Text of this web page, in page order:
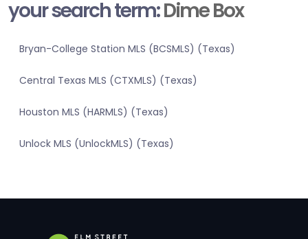
your search term:Dime Box
Bryan-College Station MLS (BCSMLS) (Texas)
Central Texas MLS (CTXMLS) (Texas)
Houston MLS (HARMLS) (Texas)
Unlock MLS (UnlockMLS) (Texas)